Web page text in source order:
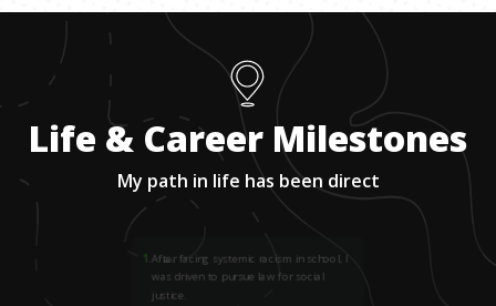
Life & Career Milestones
My path in life has been direct
1 After facing systemic racism in school, I
was driven to pursue law for social
justice.